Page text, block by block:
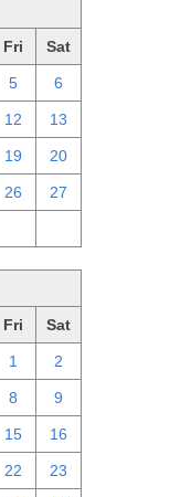
Fri Sat
5 6
12 13
19 20
26 27
Fri Sat
1 2
8 9
15 16
22 23